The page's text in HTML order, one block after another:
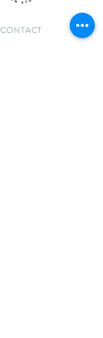
CONTACT